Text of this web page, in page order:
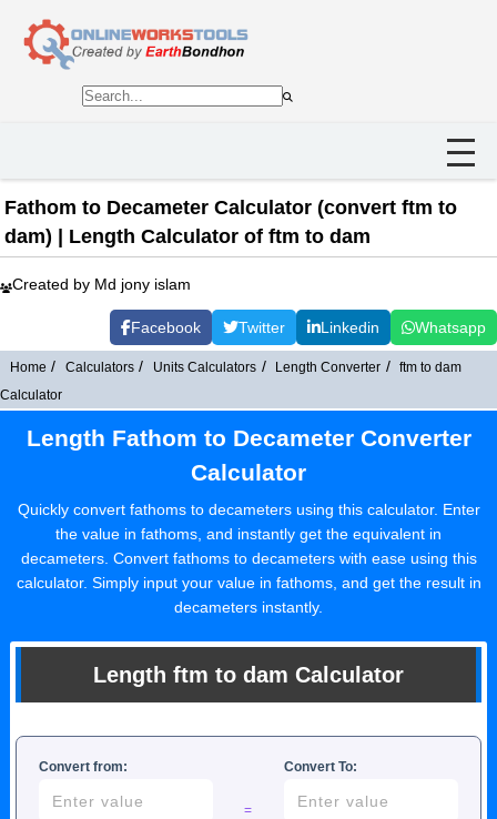
Fathom to Decameter Calculator (convert ftm to
dam) | Length Calculator of ftm to dam
Created by Md jony islam
Facebook Twitter Linkedin Whatsapp
Home Calculators Units Calculators Length Converter
ftm to dam
Calculator
Length Fathom to Decameter Converter
Calculator
Quickly convert fathoms to decameters using this calculator. Enter
the value in fathoms, and instantly get the equivalent in
decameters. Convert fathoms to decameters with ease using this
calculator. Simply input your value in fathoms, and get the result in
decameters instantly.
Length ftm to dam Calculator
Convert from:
=
Convert To: